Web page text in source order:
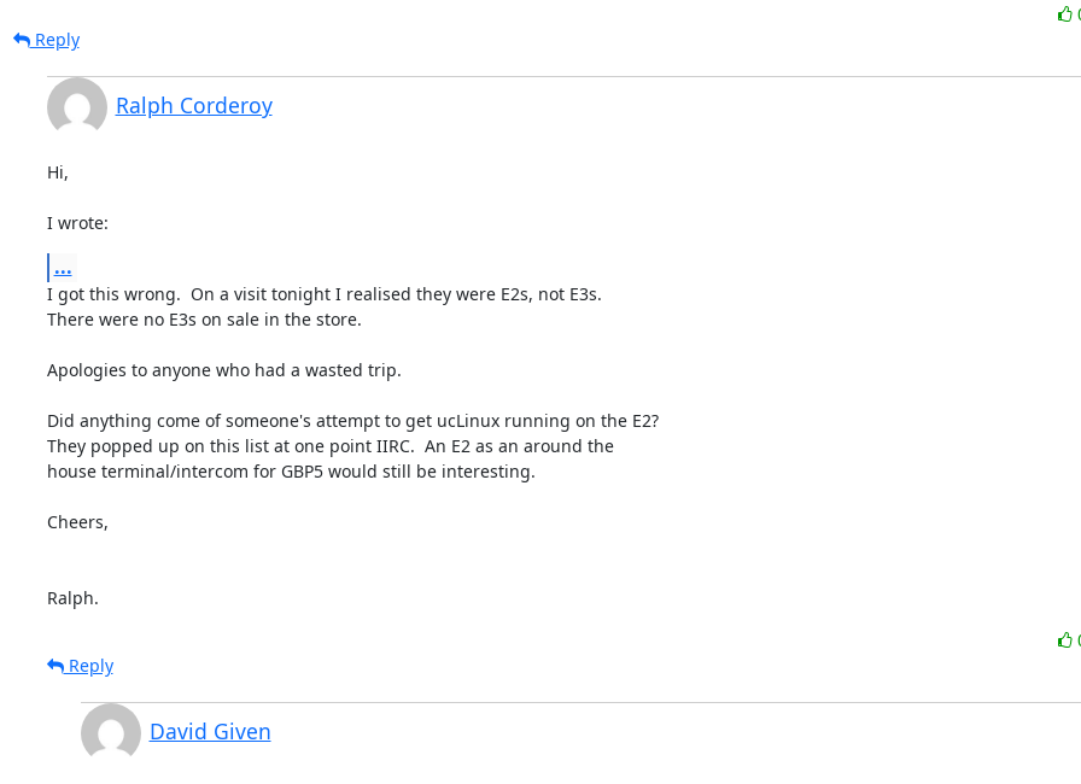
Reply
Ralph Corderoy
Hi,
I wrote:
...
I got this wrong.  On a visit tonight I realised they were E2s, not E3s.
There were no E3s on sale in the store.
Apologies to anyone who had a wasted trip.
Did anything come of someone's attempt to get ucLinux running on the E2?
They popped up on this list at one point IIRC.  An E2 as an around the
house terminal/intercom for GBP5 would still be interesting.
Cheers,
Ralph.
Reply
David Given